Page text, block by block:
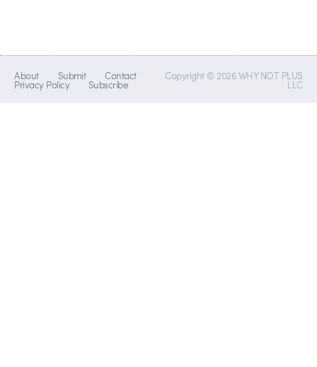
About Submit Contact
Privacy Policy Subscribe
Copyright © 2026 WHY NOT PLUS
LLC